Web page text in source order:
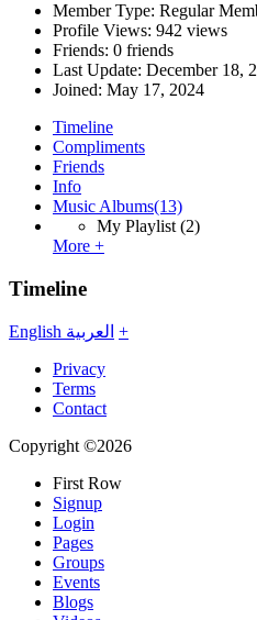
Member Type: Regular
Profile Views: 942 views
Friends: 0 friends
Last Update: December 18,
Joined: May 17, 2024
Timeline
Compliments
Friends
Info
Music Albums(13)
My Playlist (2)
More +
Timeline
English العربية +
Privacy
Terms
Contact
Copyright ©2026
First Row
Signup
Login
Pages
Groups
Events
Blogs